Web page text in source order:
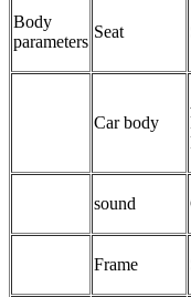
Body
parameters
Seat
Car body
sound
Frame